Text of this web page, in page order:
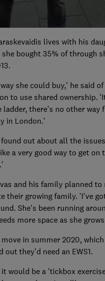
lives with his
bought 35% of through
she could buy,' he said
to use shared ownership.
there's no other way
in London.'
out about all the
a very good way to get on
and his family planned
their growing family. 'I've
She's been running
more space as she
in summer 2020, which
out they'd need an EWS1.
would be a 'tickbox